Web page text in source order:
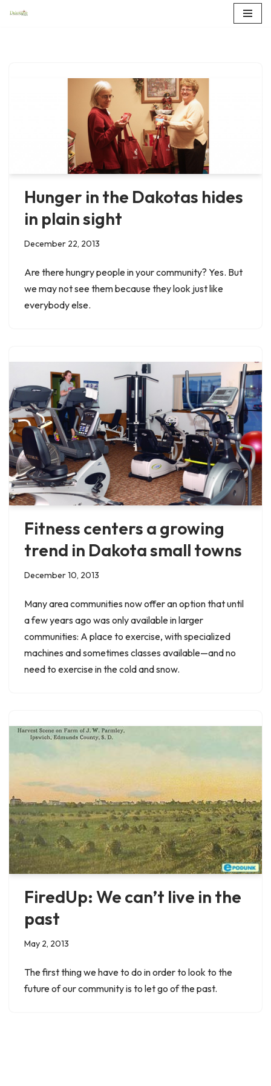
Hunger in the Dakotas hides
in plain sight
December 22, 2013
Are there hungry people in your community? Yes. But
we may not see them because they look just like
everybody else.
Fitness centers a growing
trend in Dakota small towns
December 10, 2013
Many area communities now offer an option that until
a few years ago was only available in larger
communities: A place to exercise, with specialized
machines and sometimes classes available—and no
need to exercise in the cold and snow.
FiredUp: We can’t live in the
past
May 2, 2013
The first thing we have to do in order to look to the
future of our community is to let go of the past.